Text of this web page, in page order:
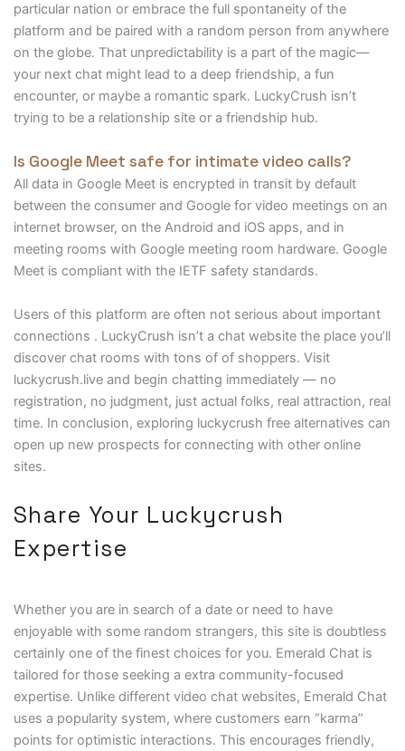
particular nation or embrace the full spontaneity of the
platform and be paired with a random person from anywhere
on the globe. That unpredictability is a part of the magic—
your next chat might lead to a deep friendship, a fun
encounter, or maybe a romantic spark. LuckyCrush isn’t
trying to be a relationship site or a friendship hub.
Is Google Meet safe for intimate video calls?
All data in Google Meet is encrypted in transit by default
between the consumer and Google for video meetings on an
internet browser, on the Android and iOS apps, and in
meeting rooms with Google meeting room hardware. Google
Meet is compliant with the IETF safety standards.
Users of this platform are often not serious about important
connections . LuckyCrush isn’t a chat website the place you’ll
discover chat rooms with tons of of shoppers. Visit
luckycrush.live and begin chatting immediately — no
registration, no judgment, just actual folks, real attraction, real
time. In conclusion, exploring luckycrush free alternatives can
open up new prospects for connecting with other online
sites.
Share Your Luckycrush
Expertise
Whether you are in search of a date or need to have
enjoyable with some random strangers, this site is doubtless
certainly one of the finest choices for you. Emerald Chat is
tailored for those seeking a extra community-focused
expertise. Unlike different video chat websites, Emerald Chat
uses a popularity system, where customers earn “karma”
points for optimistic interactions. This encourages friendly,